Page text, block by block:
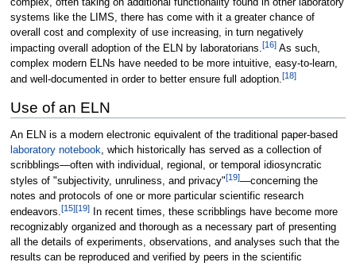
complex, often taking on additional functionality found in other laboratory
systems like the LIMS, there has come with it a greater chance of
overall cost and complexity of use increasing, in turn negatively
impacting overall adoption of the ELN by laboratorians.[16]As such,
complex modern ELNs have needed to be more intuitive, easy-to-learn,
and well-documented in order to better ensure full adoption.[18]
Use of an ELN
An ELN is a modern electronic equivalent of the traditional paper-based
laboratory notebook, which historically has served as a collection of
scribblings—often with individual, regional, or temporal idiosyncratic
styles of "subjectivity, unruliness, and privacy"[19]—concerning the
notes and protocols of one or more particular scientific research
endeavors.[15][19]In recent times, these scribblings have become more
recognizably organized and thorough as a necessary part of presenting
all the details of experiments, observations, and analyses such that the
results can be reproduced and verified by peers in the scientific